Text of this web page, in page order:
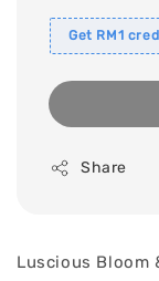
Get RM1
Share
Luscious Bloom